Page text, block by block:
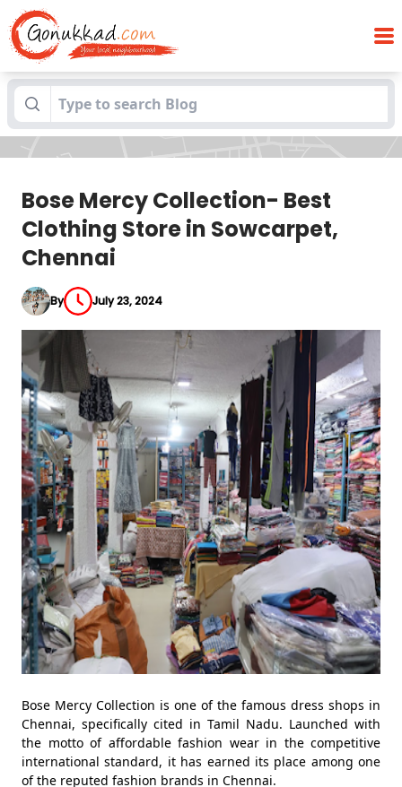
Blogs Bose Mercy Collection- Best Clothing
Store in Sowcarpet, Chennai
Bose Mercy Collection- Best
Clothing Store in Sowcarpet,
Chennai
By July 23, 2024
Bose Mercy Collection is one of the famous dress shops in
Chennai, specifically cited in Tamil Nadu. Launched with
the motto of affordable fashion wear in the competitive
international standard, it has earned its place among one
of the reputed fashion brands in Chennai.